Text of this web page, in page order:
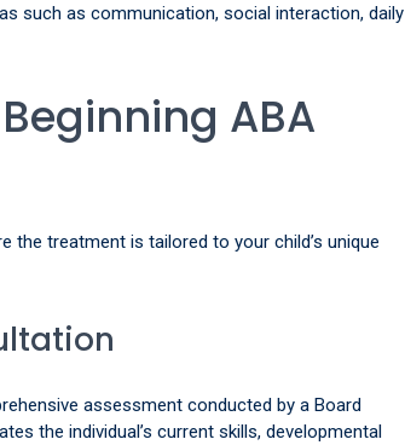
such as communication, social interaction, daily
ABA
the treatment is tailored to your child’s unique
assessment conducted by a Board
the individual’s current skills, developmental